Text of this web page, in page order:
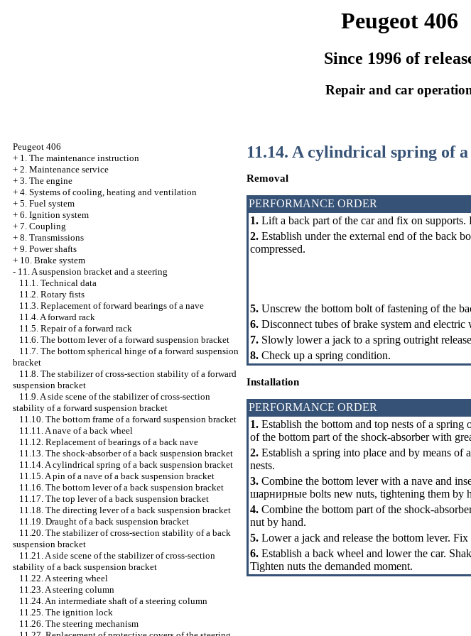
Peugeot 406
Since 1996 of
Repair and car
Peugeot 406
+ 1. The maintenance instruction
+ 2. Maintenance service
+ 3. The engine
+ 4. Systems of cooling, heating and ventilation
+ 5. Fuel system
+ 6. Ignition system
+ 7. Coupling
+ 8. Transmissions
+ 9. Power shafts
+ 10. Brake system
- 11. A suspension bracket and a steering
11.1. Technical data
11.2. Rotary fists
11.3. Replacement of forward bearings of a nave
11.4. A forward rack
11.5. Repair of a forward rack
11.6. The bottom lever of a forward suspension bracket
11.7. The bottom spherical hinge of a forward suspension
bracket
11.8. The stabilizer of cross-section stability of a forward
suspension bracket
11.9. A side scene of the stabilizer of cross-section
stability of a forward suspension bracket
11.10. The bottom frame of a forward suspension bracket
11.11. A nave of a back wheel
11.12. Replacement of bearings of a back nave
11.13. The shock-absorber of a back suspension bracket
11.14. A cylindrical spring of a back suspension bracket
11.15. A pin of a nave of a back suspension bracket
11.16. The bottom lever of a back suspension bracket
11.17. The top lever of a back suspension bracket
11.18. The directing lever of a back suspension bracket
11.19. Draught of a back suspension bracket
11.20. The stabilizer of cross-section stability of a back
suspension bracket
11.21. A side scene of the stabilizer of cross-section
stability of a back suspension bracket
11.22. A steering wheel
11.23. A steering column
11.24. An intermediate shaft of a steering column
11.25. The ignition lock
11.26. The steering mechanism
11.14. A cylindrical spring of
Removal
PERFORMANCE ORDER
1. Lift a back part of the car and fix on supports.
2. Establish under the external end of the back
compressed.
5. Unscrew the bottom bolt of fastening of the
6. Disconnect tubes of brake system and electric
7. Slowly lower a jack to a spring outright
8. Check up a spring condition.
Installation
PERFORMANCE ORDER
1. Establish the bottom and top nests of a spring
of the bottom part of the shock-absorber with
2. Establish a spring into place and by means of
nests.
3. Combine the bottom lever with a nave and
шарнирные bolts new nuts, tightening them by
4. Combine the bottom part of the shock-
nut by hand.
5. Lower a jack and release the bottom lever.
6. Establish a back wheel and lower the car.
Tighten nuts the demanded moment.